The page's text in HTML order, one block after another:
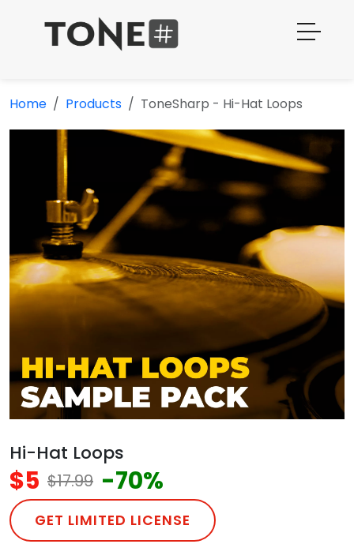
Home Products ToneSharp - Hi-Hat Loops
Hi-Hat Loops
$5 $17.99 -70%
GET LIMITED LICENSE